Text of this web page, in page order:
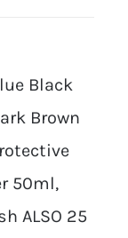
Black
Brown
50ml,
ALSO 25